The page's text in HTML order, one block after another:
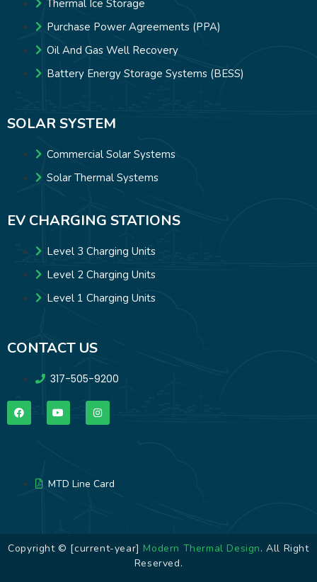
Thermal Ice Storage
Purchase Power Agreements (PPA)
Oil And Gas Well Recovery
Battery Energy Storage Systems (BESS)
SOLAR SYSTEM
Commercial Solar Systems
Solar Thermal Systems
EV CHARGING STATIONS
Level 3 Charging Units
Level 2 Charging Units
Level 1 Charging Units
CONTACT US
317-505-9200
MTD Line Card
Copyright © [current-year] Modern Thermal Design. All Right
Reserved.